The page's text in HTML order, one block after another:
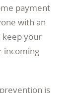
payment
with an
keep your
incoming
is